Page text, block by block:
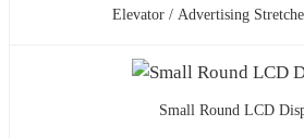
Elevator / Advertising
Small Round LCD